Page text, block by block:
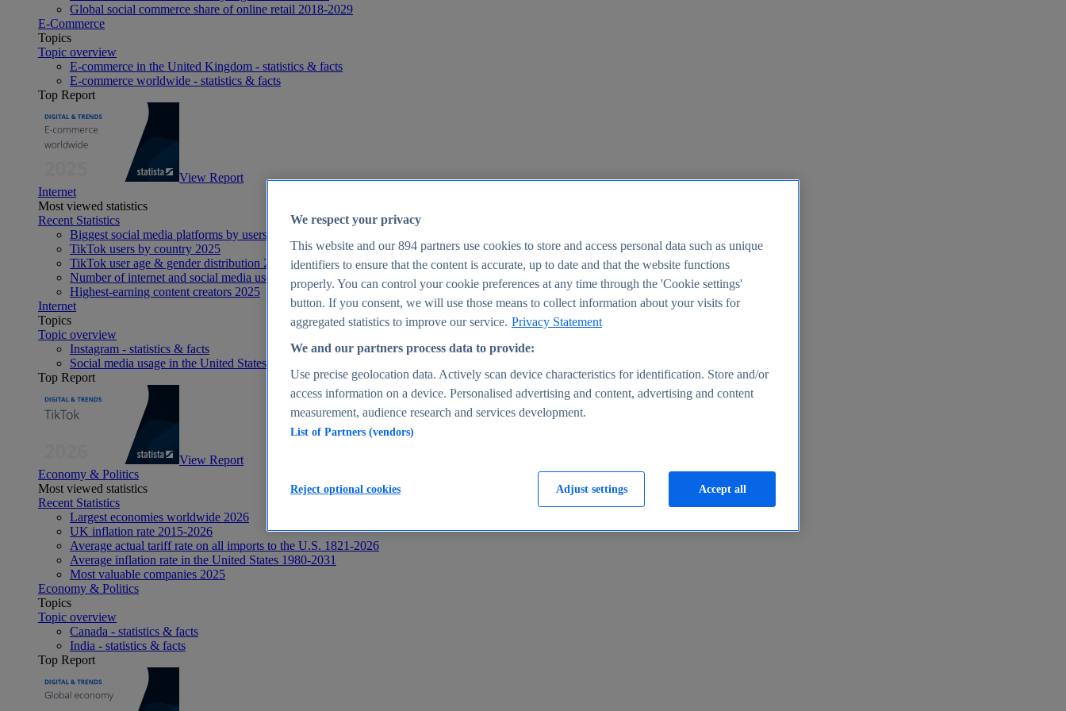
Global social commerce share of online retail 2018-2029
E-Commerce
Topics
Topic overview
E-commerce in the United Kingdom - statistics & facts
E-commerce worldwide - statistics & facts
Top Report
View Report
Internet
Most viewed statistics
Recent Statistics
Biggest social media platforms by users 2025
TikTok users by country 2025
TikTok user age & gender distribution 2025
Number of internet and social media users worldwide 2025
Highest-earning content creators 2025
Internet
Topics
Topic overview
Instagram - statistics & facts
Social media usage in the United States - statistics & facts
Top Report
View Report
Economy & Politics
Most viewed statistics
Recent Statistics
Largest economies worldwide 2026
UK inflation rate 2015-2026
Average actual tariff rate on all imports to the U.S. 1821-2026
Average inflation rate in the United States 1980-2031
Most valuable companies 2025
Economy & Politics
Topics
Topic overview
Canada - statistics & facts
India - statistics & facts
Top Report
We respect your privacy
This website and our894 partners use cookies to store and access personal data such as unique
identifiers to ensure that the content is accurate, up to date and that the website functions
properly. You can control your cookie preferences at any time through the 'Cookie settings'
button. If you consent, we will use those means to collect information about your visits for
aggregated statistics to improve our service. Privacy Statement
We and our partners process data to provide:
Use precise geolocation data. Actively scan device characteristics for identification. Store and/or
access information on a device. Personalised advertising and content, advertising and content
measurement, audience research and services development.
List of Partners (vendors)
Adjust settings
Reject optional cookies Accept all